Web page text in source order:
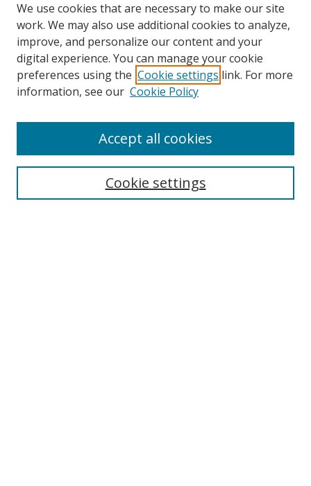
We use cookies that are necessary to make our site
work. We may also use additional cookies to analyze,
improve, and personalize our content and your
digital experience. You can manage your cookie
preferences using the Cookie settings link. For more
information, see our Cookie Policy
Cookie settings
Accept all cookies